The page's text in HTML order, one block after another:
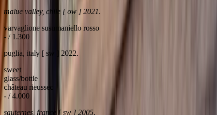
malue valley, chile [ ow ] 2021.
varvaglione susumaniello rosso
- / 1.300
puglia, italy [ sw ] 2022.
sweet
glass/bottle
château rieussec
- / 4.000
sauternes, france [ sw ] 2005.